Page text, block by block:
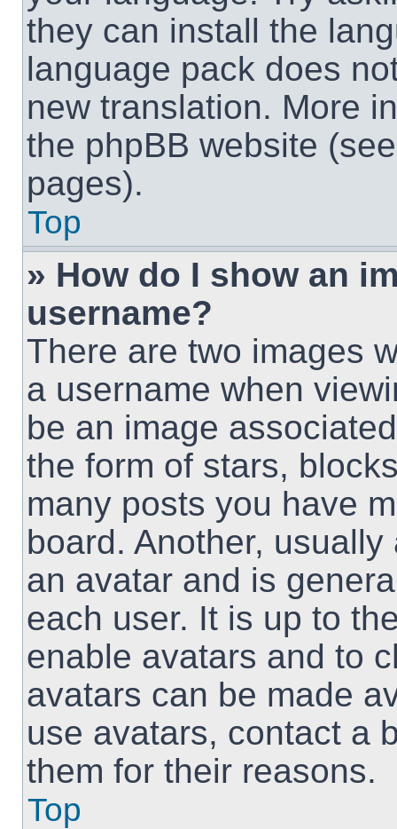
they can install the
language pack does
new translation. More
the phpBB website
pages).
Top
» How do I show an
username?
There are two images
a username when
be an image
the form of stars,
many posts you have
board. Another,
an avatar and is
each user. It is up to
enable avatars and to
avatars can be made
use avatars, contact a
them for their reasons.
Top